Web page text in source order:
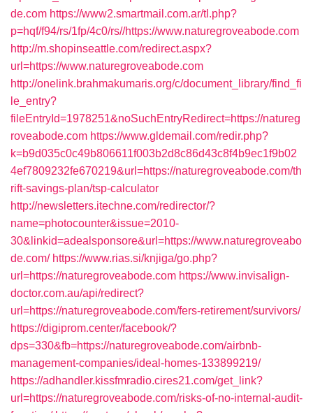
de.com https://www2.smartmail.com.ar/tl.php?
p=hqf/f94/rs/1fp/4c0/rs//https://www.naturegroveabode.com
http://m.shopinseattle.com/redirect.aspx?
url=https://www.naturegroveabode.com
http://onelink.brahmakumaris.org/c/document_library/find_fi
le_entry?
fileEntryId=1978251&noSuchEntryRedirect=https://natureg
roveabode.com https://www.gldemail.com/redir.php?
k=b9d035c0c49b806611f003b2d8c86d43c8f4b9ec1f9b02
4ef7809232fe670219&url=https://naturegroveabode.com/th
rift-savings-plan/tsp-calculator
http://newsletters.itechne.com/redirector/?
name=photocounter&issue=2010-
30&linkid=adealsponsore&url=https://www.naturegroveabo
de.com/ https://www.rias.si/knjiga/go.php?
url=https://naturegroveabode.com https://www.invisalign-
doctor.com.au/api/redirect?
url=https://naturegroveabode.com/fers-retirement/survivors/
https://digiprom.center/facebook/?
dps=330&fb=https://naturegroveabode.com/airbnb-
management-companies/ideal-homes-133899219/
https://adhandler.kissfmradio.cires21.com/get_link?
url=https://naturegroveabode.com/risks-of-no-internal-audit-